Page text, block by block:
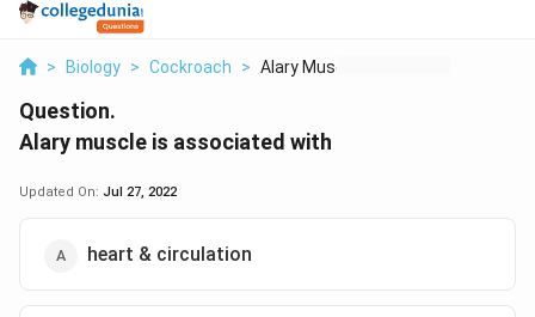
> Biology > Cockroach > Alary Muscle Is Asso...
Question.
Alary muscle is associated with
Updated On: Jul 27, 2022
heart & circulation